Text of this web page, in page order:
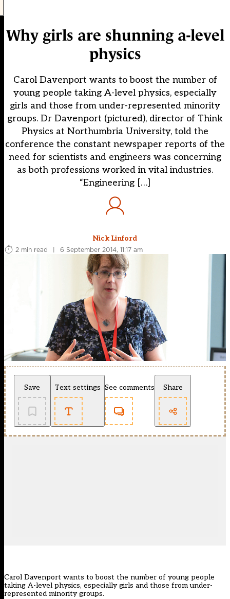
Why girls are shunning a-level
physics
Carol Davenport wants to boost the number of
young people taking A-level physics, especially
girls and those from under-represented minority
groups. Dr Davenport (pictured), director of Think
Physics at Northumbria University, told the
conference the constant newspaper reports of the
need for scientists and engineers was concerning
as both professions worked in vital industries.
“Engineering […]
Nick Linford
2 min read
| 6 September 2014, 11:17 am
Save Text settings See comments Share
Carol Davenport wants to boost the number of young people
taking A-level physics, especially girls and those from under-
represented minority groups.